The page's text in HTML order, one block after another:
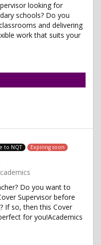
looking for
schools? Do you
and delivering
work that suits your
to NQT Expiring soon
Do you want to
Supervisor before
If so, then this Cover
for you!Academics